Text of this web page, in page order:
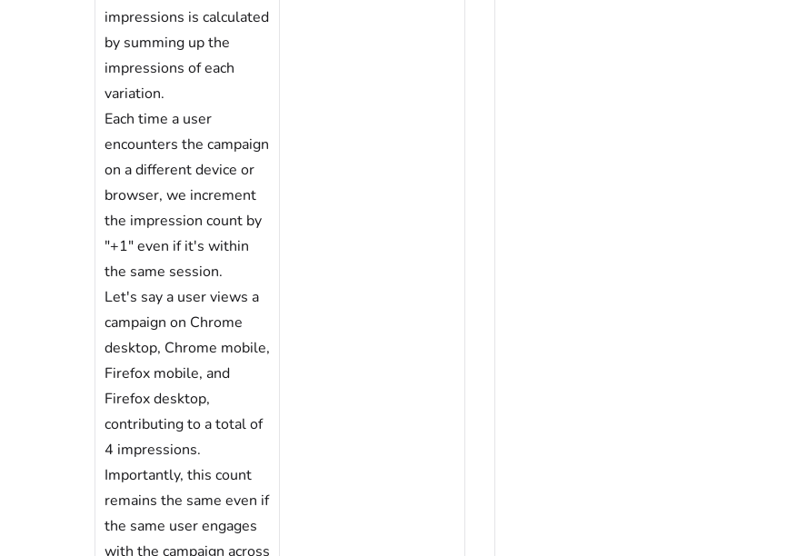
impressions is calculated
by summing up the
impressions of each
variation.
Each time a user
encounters the campaign
on a different device or
browser, we increment
the impression count by
"+1" even if it's within
the same session.
Let's say a user views a
campaign on Chrome
desktop, Chrome mobile,
Firefox mobile, and
Firefox desktop,
contributing to a total of
4 impressions.
Importantly, this count
remains the same even if
the same user engages
with the campaign across